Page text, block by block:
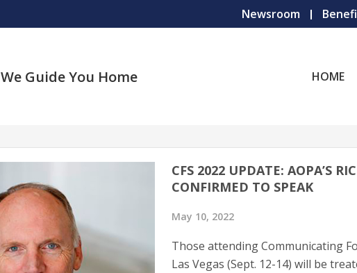
Newsroom
We Guide You Home HOME
CFS 2022 UPDATE: AOPA’S
CONFIRMED TO SPEAK
May 10, 2022
Those attending Communicating
Las Vegas (Sept. 12-14) will be